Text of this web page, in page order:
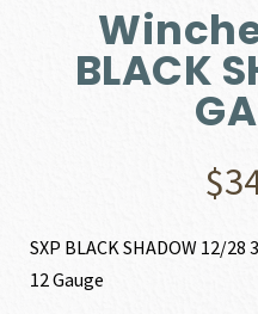
BLACK
$
SXP BLACK SHADOW 12/28
12 Gauge